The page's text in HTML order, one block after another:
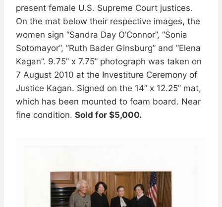
present female U.S. Supreme Court justices.
On the mat below their respective images, the
women sign ”Sandra Day O’Connor”, ”Sonia
Sotomayor”, ”Ruth Bader Ginsburg” and ”Elena
Kagan”. 9.75” x 7.75” photograph was taken on
7 August 2010 at the Investiture Ceremony of
Justice Kagan. Signed on the 14” x 12.25” mat,
which has been mounted to foam board. Near
fine condition. Sold for $5,000.